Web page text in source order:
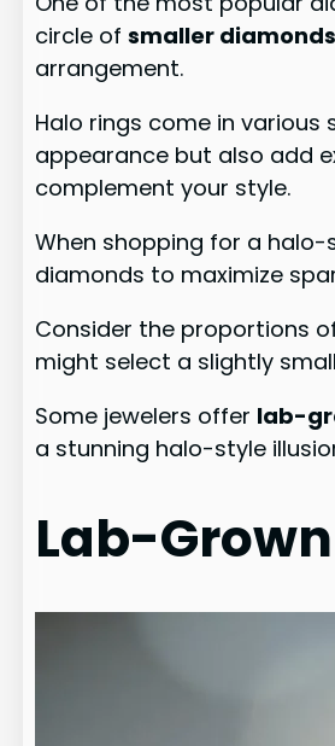
circle ofsmaller
arrangement.
Halo rings come in
appearance but also add
complement your style.
When shopping for a
diamonds to maximize
Consider the proportions
might select a slightly
Some jewelers offer lab-
a stunning halo-style
Lab-